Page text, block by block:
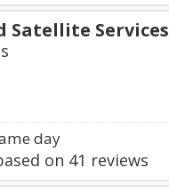
Satellite Services
day
on 41 reviews